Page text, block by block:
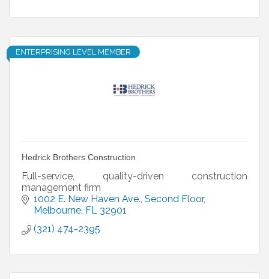
ENTERPRISING LEVEL MEMBER
Hedrick Brothers Construction
Full-service, quality-driven construction
management firm
1002 E. New Haven Ave. Second Floor
Melbourne FL 32901
(321) 474-2395